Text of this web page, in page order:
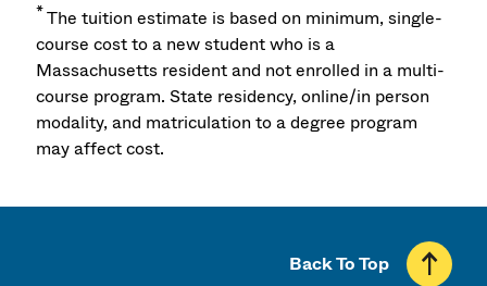
*The tuition estimate is based on minimum, single-
course cost to a new student who is a
Massachusetts resident and not enrolled in a multi-
course program. State residency, online/in person
modality, and matriculation to a degree program
may affect cost.
Back To Top